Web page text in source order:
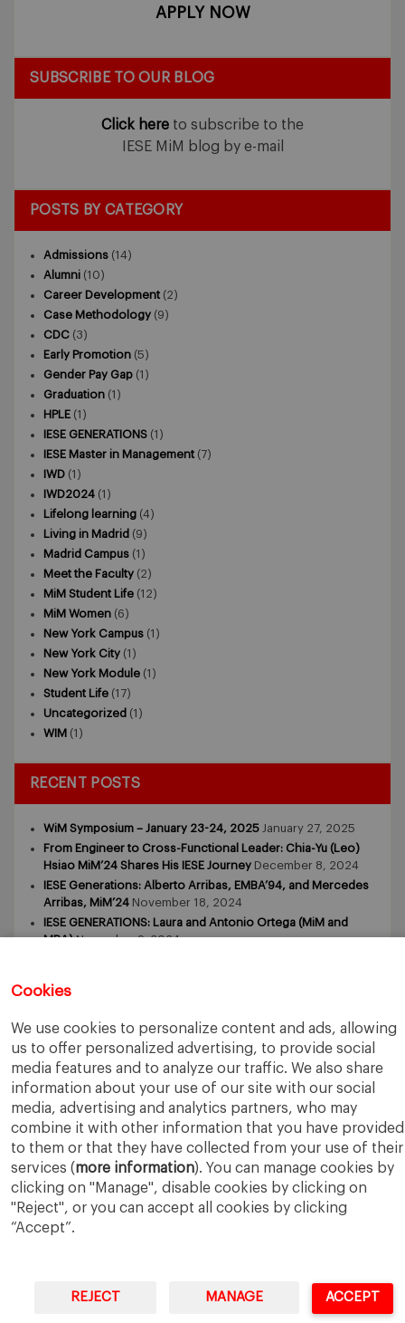
Cookies
We use cookies to personalize content and ads, allowing
us to offer personalized advertising, to provide social
media features and to analyze our traffic. We also share
information about your use of our site with our social
media, advertising and analytics partners, who may
combine it with other information that you have provided
to them or that they have collected from your use of their
services (more information). You can manage cookies by
clicking on "Manage", disable cookies by clicking on
"Reject", or you can accept all cookies by clicking
“Accept”.
REJECT MANAGE ACCEPT
APPLY NOW
SUBSCRIBE TO OUR BLOG
Click here to subscribe to the
IESE MiM blog by e-mail
POSTS BY CATEGORY
Admissions (14)
Alumni (10)
Career Development (2)
Case Methodology (9)
CDC (3)
Early Promotion (5)
Gender Pay Gap (1)
Graduation (1)
HPLE (1)
IESE GENERATIONS (1)
IESE Master in Management (7)
IWD (1)
IWD2024 (1)
Lifelong learning (4)
Living in Madrid (9)
Madrid Campus (1)
Meet the Faculty (2)
MiM Student Life (12)
MiM Women (6)
New York Campus (1)
New York City (1)
New York Module (1)
Student Life (17)
Uncategorized (1)
WIM (1)
RECENT POSTS
WiM Symposium – January 23-24, 2025 January 27, 2025
From Engineer to Cross-Functional Leader: Chia-Yu (Leo)
Hsiao MiM’24 Shares His IESE Journey December 8, 2024
IESE Generations: Alberto Arribas, EMBA’94, and Mercedes
Arribas, MiM’24 November 18, 2024
IESE GENERATIONS: Laura and Antonio Ortega (MiM and
MBA) November 9, 2024
IESE Business School University of Navarra
Legal Notice
Terms of Use